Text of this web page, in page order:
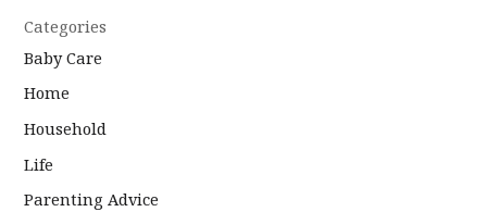
Categories
Baby Care
Home
Household
Life
Parenting Advice